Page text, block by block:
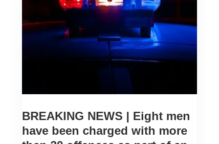
BREAKING NEWS | Eight men
have been charged with more